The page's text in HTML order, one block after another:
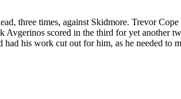
three times, against Skidmore. Trevor
scored in the third for yet another
his work cut out for him, as he needed to